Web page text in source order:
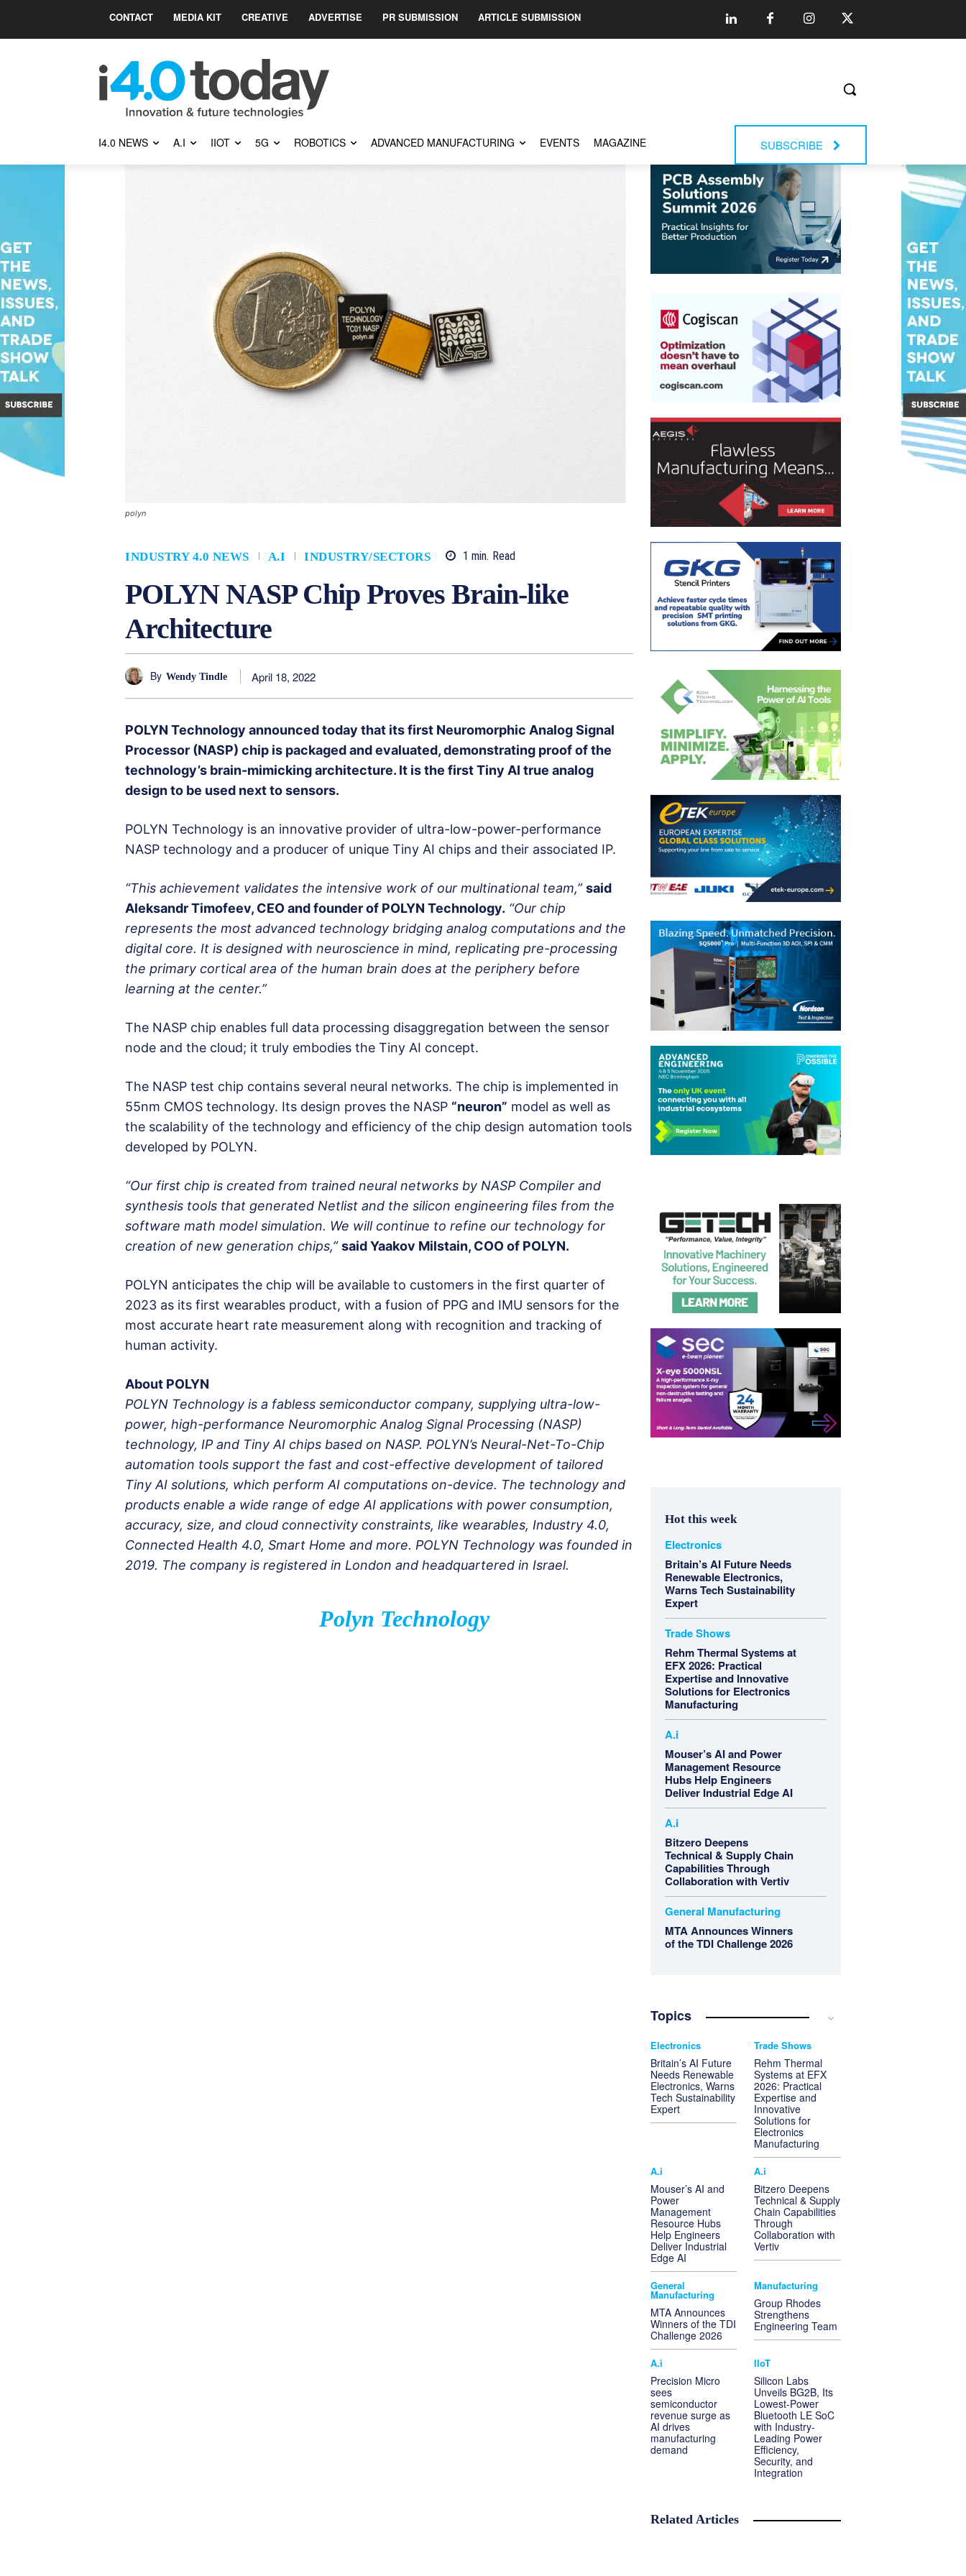
CONTACT MEDIA KIT CREATIVE ADVERTISE PR SUBMISSION ARTICLE SUBMISSION
I4.0 NEWS A.I IIOT 5G ROBOTICS ADVANCED MANUFACTURING EVENTS MAGAZINE SUBSCRIBE
polyn
INDUSTRY 4.0 NEWS A.I INDUSTRY/SECTORS 1 min. Read
POLYN NASP Chip Proves Brain-like
Architecture
By Wendy Tindle April 18, 2022
POLYN Technology announced today that its first Neuromorphic Analog Signal
Processor (NASP) chip is packaged and evaluated, demonstrating proof of the
technology’s brain-mimicking architecture. It is the first Tiny AI true analog
design to be used next to sensors.
POLYN Technology is an innovative provider of ultra-low-power-performance
NASP technology and a producer of unique Tiny AI chips and their associated IP.
“This achievement validates the intensive work of our multinational team,” said
Aleksandr Timofeev, CEO and founder of POLYN Technology. “Our chip
represents the most advanced technology bridging analog computations and the
digital core. It is designed with neuroscience in mind, replicating pre-processing
the primary cortical area of the human brain does at the periphery before
learning at the center.”
The NASP chip enables full data processing disaggregation between the sensor
node and the cloud; it truly embodies the Tiny AI concept.
The NASP test chip contains several neural networks. The chip is implemented in
55nm CMOS technology. Its design proves the NASP “neuron” model as well as
the scalability of the technology and efficiency of the chip design automation tools
developed by POLYN.
“Our first chip is created from trained neural networks by NASP Compiler and
synthesis tools that generated Netlist and the silicon engineering files from the
software math model simulation. We will continue to refine our technology for
creation of new generation chips,” said Yaakov Milstain, COO of POLYN.
POLYN anticipates the chip will be available to customers in the first quarter of
2023 as its first wearables product, with a fusion of PPG and IMU sensors for the
most accurate heart rate measurement along with recognition and tracking of
human activity.
About POLYN
POLYN Technology is a fabless semiconductor company, supplying ultra-low-
power, high-performance Neuromorphic Analog Signal Processing (NASP)
technology, IP and Tiny AI chips based on NASP. POLYN’s Neural-Net-To-Chip
automation tools support the fast and cost-effective development of tailored
Tiny AI solutions, which perform AI computations on-device. The technology and
products enable a wide range of edge AI applications with power consumption,
accuracy, size, and cloud connectivity constraints, like wearables, Industry 4.0,
Connected Health 4.0, Smart Home and more. POLYN Technology was founded in
2019. The company is registered in London and headquartered in Israel.
Polyn Technology
Hot this week
Electronics
Britain’s AI Future Needs
Renewable Electronics,
Warns Tech Sustainability
Expert
Trade Shows
Rehm Thermal Systems at
EFX 2026: Practical
Expertise and Innovative
Solutions for Electronics
Manufacturing
A.i
Mouser’s AI and Power
Management Resource
Hubs Help Engineers
Deliver Industrial Edge AI
A.i
Bitzero Deepens
Technical & Supply Chain
Capabilities Through
Collaboration with Vertiv
General Manufacturing
MTA Announces Winners
of the TDI Challenge 2026
Topics
Electronics
Britain’s AI Future
Needs Renewable
Electronics, Warns
Tech Sustainability
Expert
Trade Shows
Rehm Thermal
Systems at EFX
2026: Practical
Expertise and
Innovative
Solutions for
Electronics
Manufacturing
A.i
Mouser’s AI and
Power
Management
Resource Hubs
Help Engineers
Deliver Industrial
Edge AI
A.i
Bitzero Deepens
Technical & Supply
Chain Capabilities
Through
Collaboration with
Vertiv
General
Manufacturing
MTA Announces
Winners of the TDI
Challenge 2026
Manufacturing
Group Rhodes
Strengthens
Engineering Team
A.i
Precision Micro
sees
semiconductor
revenue surge as
AI drives
manufacturing
demand
IIoT
Silicon Labs
Unveils BG2B, Its
Lowest-Power
Bluetooth LE SoC
with Industry-
Leading Power
Efficiency,
Security, and
Integration
Related Articles